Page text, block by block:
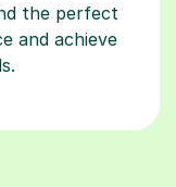
the perfect
and achieve